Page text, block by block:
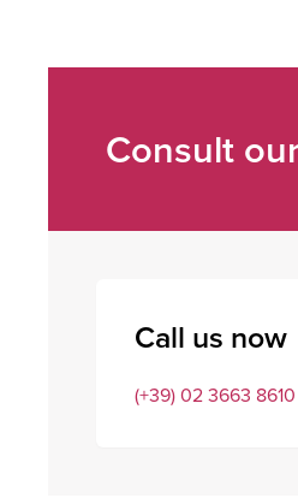
Consult
Call us now
(+39) 02 3663 8610